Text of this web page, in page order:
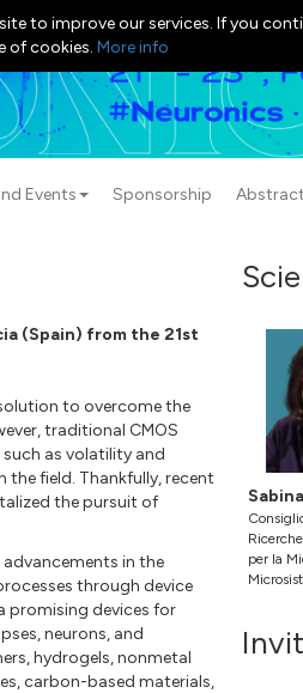
Events Sponsorship
(Spain) from the 21st
to overcome the
traditional CMOS
as volatility and
the field. Thankfully, recent
the pursuit of
in the
through device
promising devices for
neurons, and
hydrogels, nonmetal
carbon-based materials,
per la
to improve our services. If you
of cookies. More info